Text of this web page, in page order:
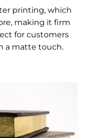
printing, which
making it firm
for customers
a matte touch.